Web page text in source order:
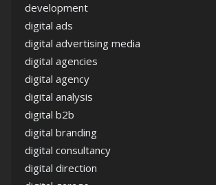
development
digital ads
digital advertising media
digital agencies
digital agency
digital analysis
digital b2b
digital branding
digital consultancy
digital direction